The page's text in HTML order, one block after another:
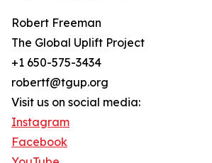
Robert Freeman
The Global Uplift Project
+1 650-575-3434
robertf@tgup.org
Visit us on social media:
Instagram
Facebook